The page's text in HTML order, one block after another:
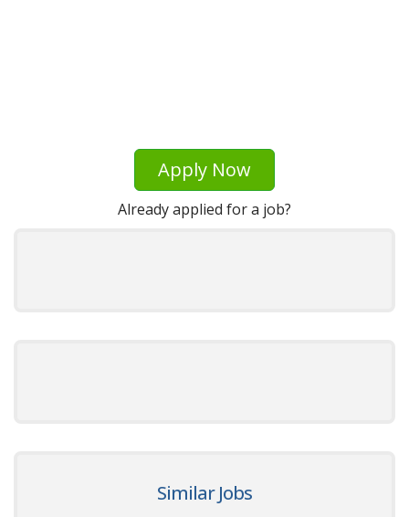
Apply Now
Already applied for a job?
Similar Jobs